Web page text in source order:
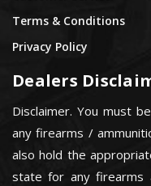
Terms & Conditions
Privacy Policy
Dealers
Disclaimer. You must
any firearms /
also hold the
state for any firearms